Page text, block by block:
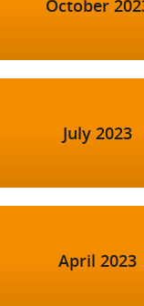
October
July 2023
April 2023